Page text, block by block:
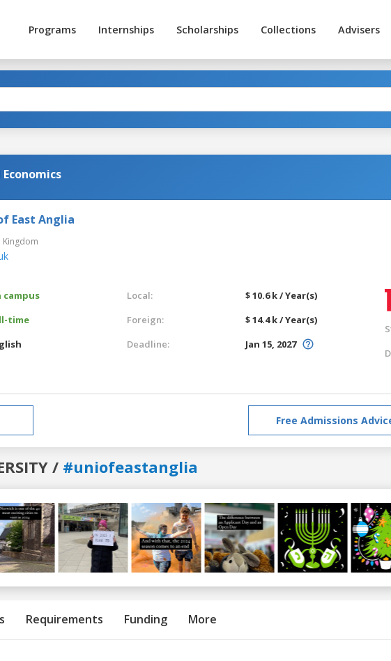
Programs Internships Scholarships Collections Advisers
East Anglia
Kingdom
campus
time
Local:
$ 10.6 k / Year(s)
Foreign:
$ 14.4 k / Year(s)
Deadline:
Jan 15, 2027
Free Admissions
/ #uniofeastanglia
Requirements Funding More